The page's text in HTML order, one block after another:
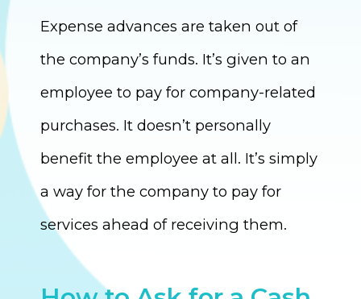
Expense advances are taken out of
the company’s funds. It’s given to an
employee to pay for company-related
purchases. It doesn’t personally
benefit the employee at all. It’s simply
a way for the company to pay for
services ahead of receiving them.